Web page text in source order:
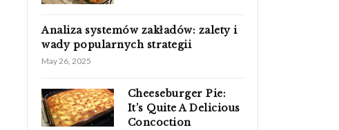
Analiza systemów zakładów: zalety i
wady popularnych strategii
May 26, 2025
Cheeseburger Pie:
It’s Quite A Delicious
Concoction